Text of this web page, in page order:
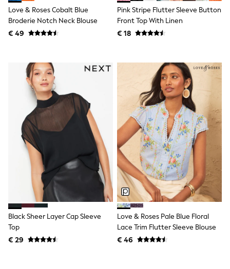
Socks & Tights
All Bags & Accessories
Bags
Wedding
Dresses
Shoes
Cardigans
Skirts
Shop all
Shop All
Disney
Paw Patrol
Peppa Pig
Gaming
Harry Potter
Spider man
New In
Trainers
Hoodies & Sweatshirts
Leggings
Love & Roses Cobalt Blue
Broderie Notch Neck Blouse
€ 49
Pink Stripe Flutter Sleeve Button
Front Top With Linen
€ 18
Black Sheer Layer Cap Sleeve
Top
€ 29
Love & Roses Pale Blue Floral
Lace Trim Flutter Sleeve Blouse
€ 46